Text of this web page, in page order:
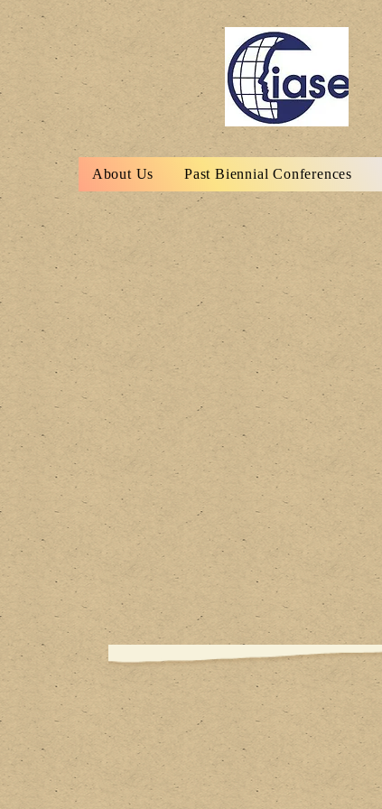
About Us Past Biennial Conferences